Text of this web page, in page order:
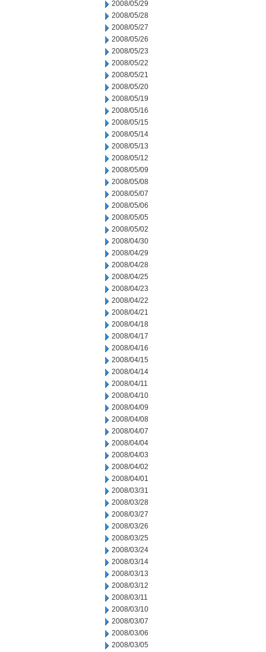
2008/05/29
2008/05/28
2008/05/27
2008/05/26
2008/05/23
2008/05/22
2008/05/21
2008/05/20
2008/05/19
2008/05/16
2008/05/15
2008/05/14
2008/05/13
2008/05/12
2008/05/09
2008/05/08
2008/05/07
2008/05/06
2008/05/05
2008/05/02
2008/04/30
2008/04/29
2008/04/28
2008/04/25
2008/04/23
2008/04/22
2008/04/21
2008/04/18
2008/04/17
2008/04/16
2008/04/15
2008/04/14
2008/04/11
2008/04/10
2008/04/09
2008/04/08
2008/04/07
2008/04/04
2008/04/03
2008/04/02
2008/04/01
2008/03/31
2008/03/28
2008/03/27
2008/03/26
2008/03/25
2008/03/24
2008/03/14
2008/03/13
2008/03/12
2008/03/11
2008/03/10
2008/03/07
2008/03/06
2008/03/05